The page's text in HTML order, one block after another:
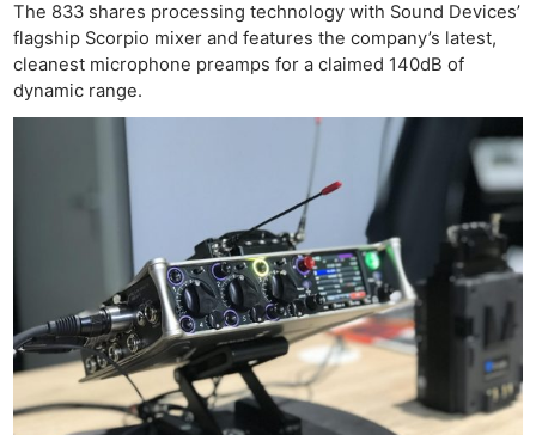
The 833 shares processing technology with Sound Devices’
flagship Scorpio mixer and features the company’s latest,
cleanest microphone preamps for a claimed 140dB of
dynamic range.